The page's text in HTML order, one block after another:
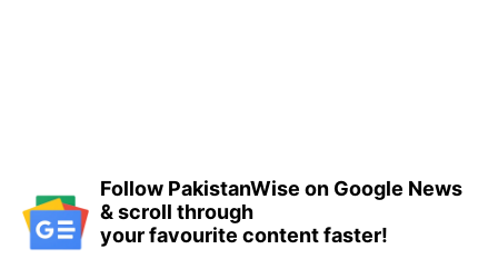
Follow PakistanWise on Google News
& scroll through
your favourite content faster!